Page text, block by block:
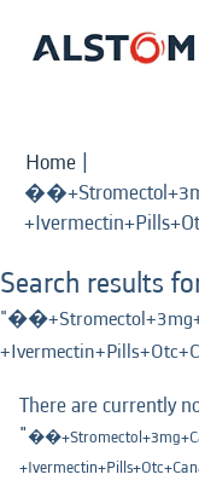
Home |
Search results
There are currently
"